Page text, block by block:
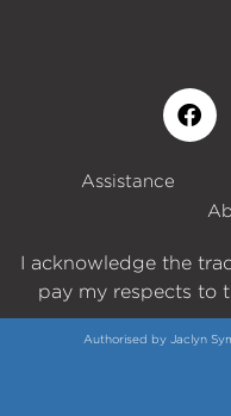
Assistance
I acknowledge the
pay my respects to
Authorised by Jaclyn